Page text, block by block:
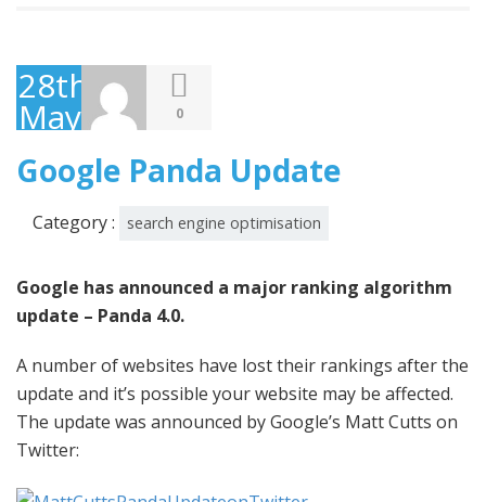
28th
May
2014
0
Google Panda Update
Category : search engine optimisation
Google has announced a major ranking algorithm
update – Panda 4.0.
A number of websites have lost their rankings after the
update and it’s possible your website may be affected.
The update was announced by Google’s Matt Cutts on
Twitter: